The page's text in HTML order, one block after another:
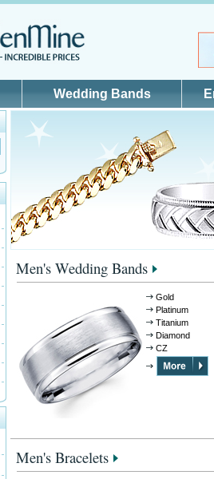
Wedding Bands
Men's Wedding Bands
Gold
Platinum
Titanium
Diamond
CZ
Men's Bracelets